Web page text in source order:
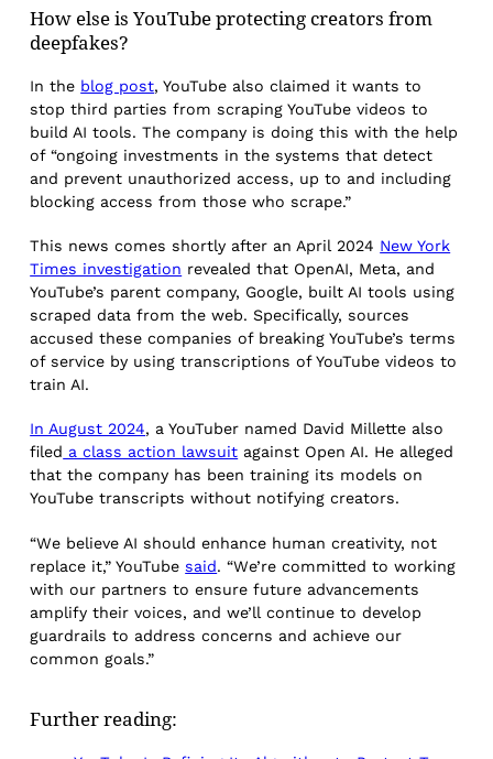
How else is YouTube protecting creators from
deepfakes?
In the blog post, YouTube also claimed it wants to
stop third parties from scraping YouTube videos to
build AI tools. The company is doing this with the help
of “ongoing investments in the systems that detect
and prevent unauthorized access, up to and including
blocking access from those who scrape.”
This news comes shortly after an April 2024 New York
Times investigation revealed that OpenAI, Meta, and
YouTube’s parent company, Google, built AI tools using
scraped data from the web. Specifically, sources
accused these companies of breaking YouTube’s terms
of service by using transcriptions of YouTube videos to
train AI.
In August 2024, a YouTuber named David Millette also
filed a class action lawsuit against Open AI. He alleged
that the company has been training its models on
YouTube transcripts without notifying creators.
“We believe AI should enhance human creativity, not
replace it,” YouTubesaid. “We’re committed to working
with our partners to ensure future advancements
amplify their voices, and we’ll continue to develop
guardrails to address concerns and achieve our
common goals.”
Further reading: